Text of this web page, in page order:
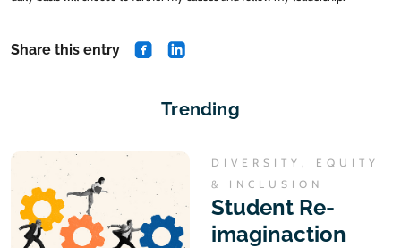
Share this entry share on Facebook
share on Linkedin
Trending
DIVERSITY, EQUITY
& INCLUSION
Student Re-
imaginaction